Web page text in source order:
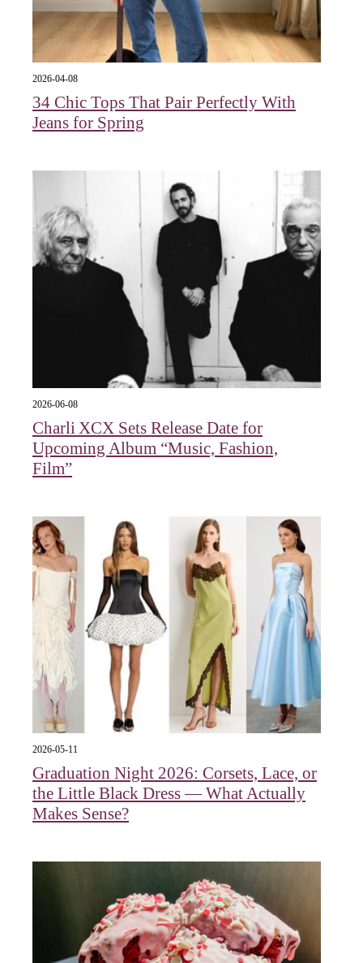
2026-04-08
34 Chic Tops That Pair Perfectly With
Jeans for Spring
2026-06-08
Charli XCX Sets Release Date for
Upcoming Album “Music, Fashion,
Film”
2026-05-11
Graduation Night 2026: Corsets, Lace, or
the Little Black Dress — What Actually
Makes Sense?